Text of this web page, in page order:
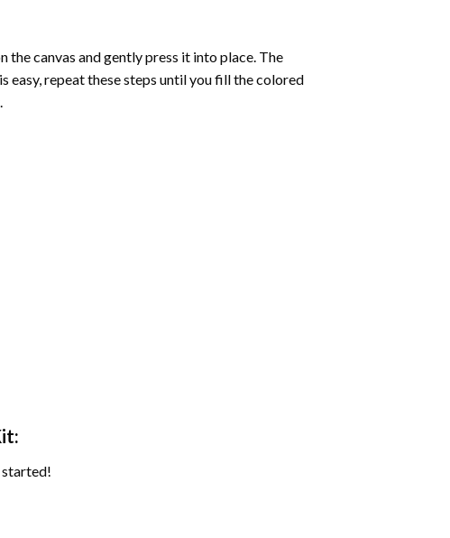
canvas and gently press it into place. The
easy, repeat these steps until you fill the colored